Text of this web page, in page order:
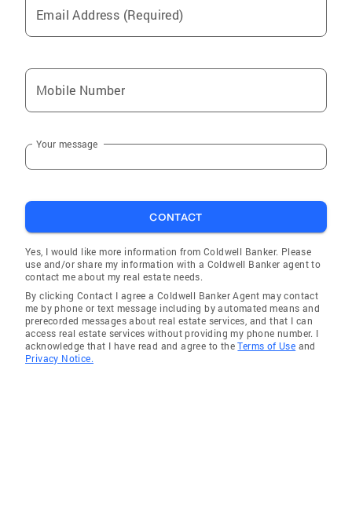
Email Address (Required)
Mobile Number
Your message
CONTACT
Yes, I would like more information from Coldwell Banker. Please
use and/or share my information with a Coldwell Banker agent to
contact me about my real estate needs.
By clicking Contact I agree a Coldwell Banker Agent may contact
me by phone or text message including by automated means and
prerecorded messages about real estate services, and that I can
access real estate services without providing my phone number. I
acknowledge that I have read and agree to theTerms of Use and
Privacy Notice.